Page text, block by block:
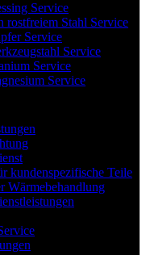
Service
Stahl Service
Service
Service
Service
Service
kundenspezifische Teile
Wärmebehandlung